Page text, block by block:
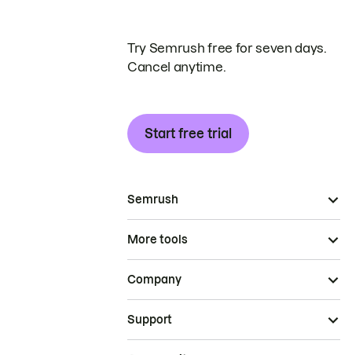
Try Semrush free for seven days.
Cancel anytime.
Start free trial
Semrush
More tools
Company
Support